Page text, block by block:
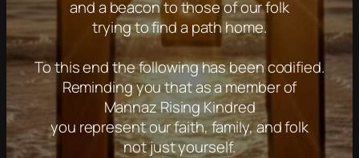
and a beacon to those of our folk
trying to find a path home.
To this end the following has been codified.
Reminding you that as a member of
Mannaz Rising Kindred
you represent our faith, family, and folk
not just yourself.